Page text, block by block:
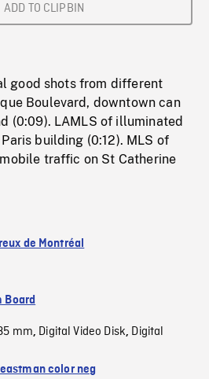
ADD TO CLIPBIN
good shots from different
Boulevard, downtown can
(0:09). LAMLS of illuminated
building (0:12). MLS of
traffic on St Catherine
de Montréal
Board
mm, Digital Video Disk, Digital
color neg